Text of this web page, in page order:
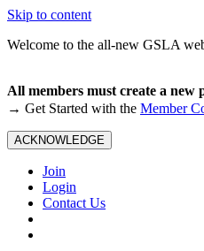
Skip to content
Welcome to the all-new GSLA
All members must create a new
→ Get Started with the Member
ACKNOWLEDGE
Join
Login
Contact Us